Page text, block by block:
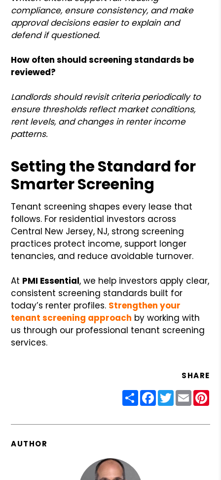
compliance, ensure consistency, and make
approval decisions easier to explain and
defend if questioned.
How often should screening standards be
reviewed?
Landlords should revisit criteria periodically to
ensure thresholds reflect market conditions,
rent levels, and changes in renter income
patterns.
Setting the Standard for
Smarter Screening
Tenant screening shapes every lease that
follows. For residential investors across
Central New Jersey, NJ, strong screening
practices protect income, support longer
tenancies, and reduce avoidable turnover.
At PMI Essential, we help investors apply clear,
consistent screening standards built for
today’s renter profiles. Strengthen your
tenant screening approach by working with
us through our professional tenant screening
services.
SHARE
ShareFacebook
Twitter
Email
AUTHOR